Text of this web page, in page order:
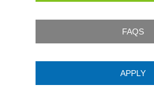
FAQS
APPLY